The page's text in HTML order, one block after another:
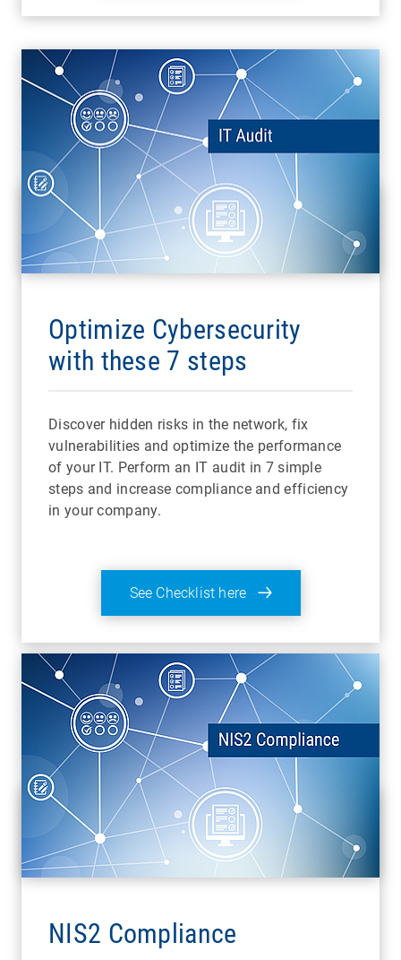
Optimize Cybersecurity
with these 7 steps
Discover hidden risks in the network, fix
vulnerabilities and optimize the performance
of your IT. Perform an IT audit in 7 simple
steps and increase compliance and efficiency
in your company.
See Checklist here
NIS2 Compliance